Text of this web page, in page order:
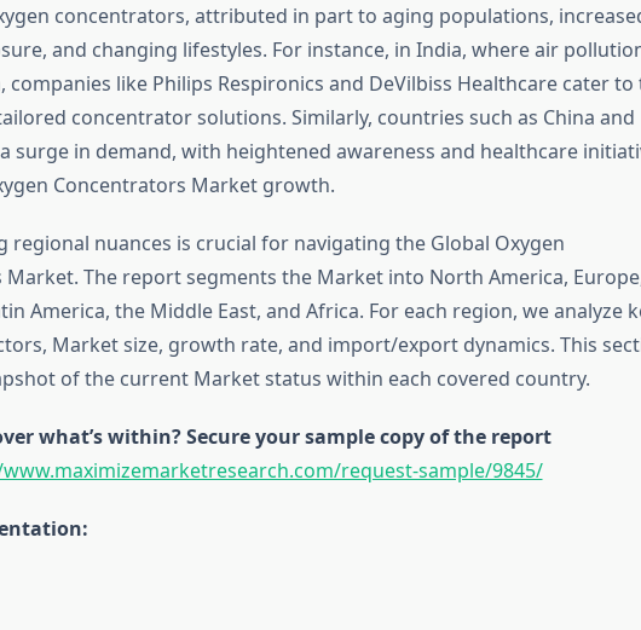
concentrators, attributed in part to aging populations,
and changing lifestyles. For instance, in India, where air
companies like Philips Respironics and DeVilbiss Healthcare cater to
concentrator solutions. Similarly, countries such as China and
surge in demand, with heightened awareness and healthcare
Concentrators Market growth.
regional nuances is crucial for navigating the Global Oxygen
The report segments the Market into North America,
America, the Middle East, and Africa. For each region, we analyze
Market size, growth rate, and import/export dynamics. This
of the current Market status within each covered country.
what’s within? Secure your sample copy of the report
request-sample/9845/